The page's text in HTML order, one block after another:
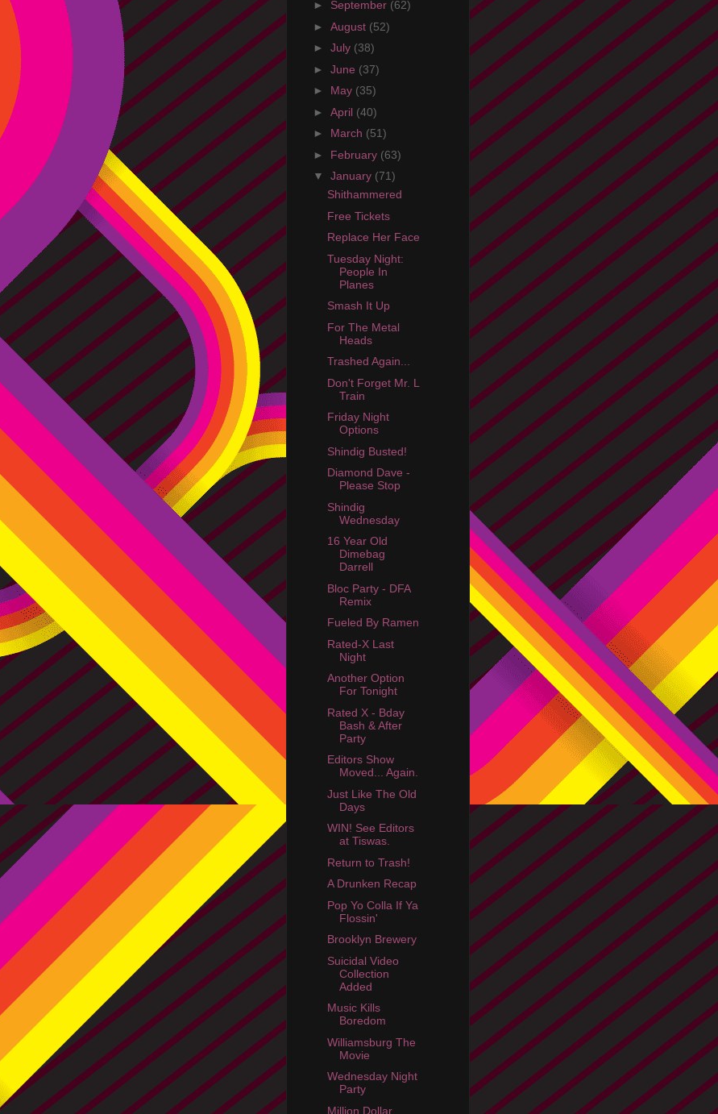
► September (62)
► August (52)
► July (38)
► June (37)
► May (35)
► April (40)
► March (51)
► February (63)
▼ January (71)
Shithammered
Free Tickets
Replace Her Face
Tuesday Night:
People In
Planes
Smash It Up
For The Metal
Heads
Trashed Again...
Don't Forget Mr. L
Train
Friday Night
Options
Shindig Busted!
Diamond Dave -
Please Stop
Shindig
Wednesday
16 Year Old
Dimebag
Darrell
Bloc Party - DFA
Remix
Fueled By Ramen
Rated-X Last
Night
Another Option
For Tonight
Rated X - Bday
Bash & After
Party
Editors Show
Moved... Again.
Just Like The Old
Days
WIN! See Editors
at Tiswas.
Return to Trash!
A Drunken Recap
Pop Yo Colla If Ya
Flossin'
Brooklyn Brewery
Suicidal Video
Collection
Added
Music Kills
Boredom
Williamsburg The
Movie
Wednesday Night
Party
Million Dollar